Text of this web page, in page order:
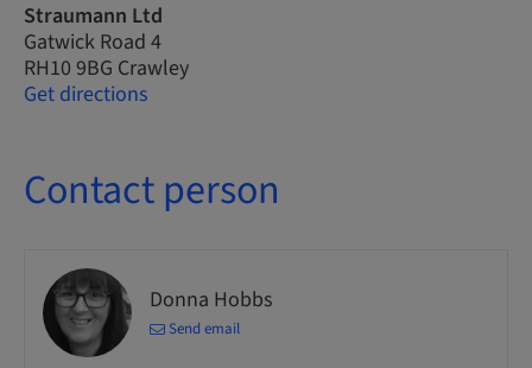
Straumann Ltd
Gatwick Road 4
RH10 9BG Crawley
Get directions
Contact person
Donna Hobbs
Send email